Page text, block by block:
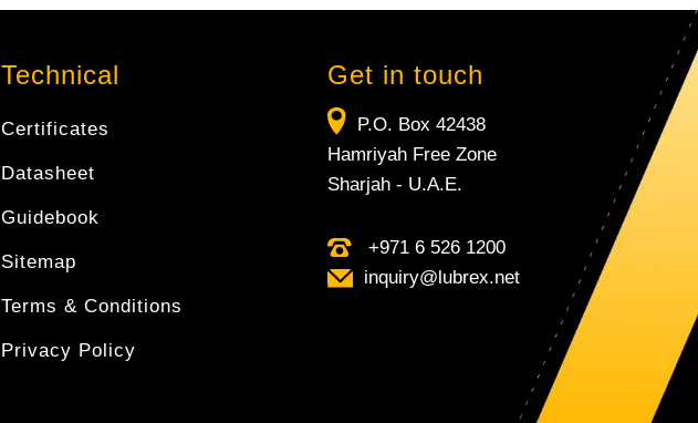
Technical
Certificates
Datasheet
Guidebook
Sitemap
Terms & Conditions
Privacy Policy
Get in touch
P.O. Box 42438
Hamriyah Free Zone
Sharjah - U.A.E.
+971 6 526 1200
inquiry​@lubrex​.net